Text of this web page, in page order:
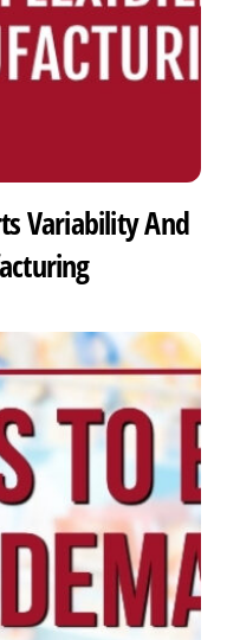
Variability And